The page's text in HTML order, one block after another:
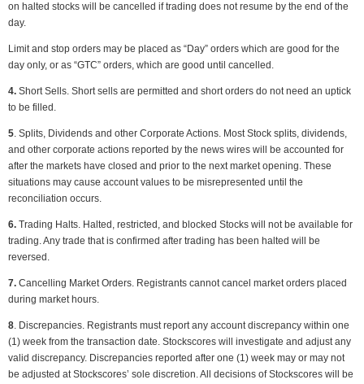
on halted stocks will be cancelled if trading does not resume by the end of the
day.
Limit and stop orders may be placed as “Day” orders which are good for the
day only, or as “GTC” orders, which are good until cancelled.
4. Short Sells. Short sells are permitted and short orders do not need an uptick
to be filled.
5. Splits, Dividends and other Corporate Actions. Most Stock splits, dividends,
and other corporate actions reported by the news wires will be accounted for
after the markets have closed and prior to the next market opening. These
situations may cause account values to be misrepresented until the
reconciliation occurs.
6. Trading Halts. Halted, restricted, and blocked Stocks will not be available for
trading. Any trade that is confirmed after trading has been halted will be
reversed.
7. Cancelling Market Orders. Registrants cannot cancel market orders placed
during market hours.
8. Discrepancies. Registrants must report any account discrepancy within one
(1) week from the transaction date. Stockscores will investigate and adjust any
valid discrepancy. Discrepancies reported after one (1) week may or may not
be adjusted at Stockscores’ sole discretion. All decisions of Stockscores will be